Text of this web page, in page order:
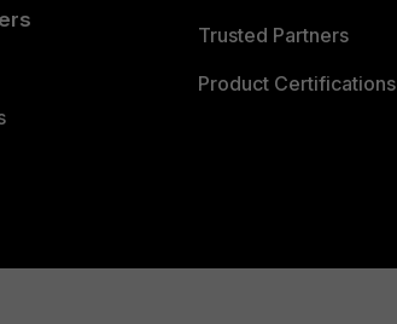
Trusted Partners
Product Certifications